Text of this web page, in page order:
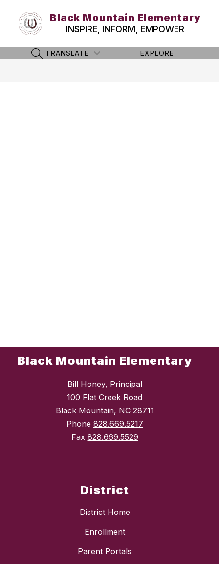
content
Black Mountain Elementary
INSPIRE, INFORM, EMPOWER
SEARCH SITE
TRANSLATE EXPLORE
Black Mountain Elementary
Bill Honey, Principal
100 Flat Creek Road
Black Mountain, NC 28711
Phone 828.669.5217
Fax 828.669.5529
District
District Home
Enrollment
Parent Portals